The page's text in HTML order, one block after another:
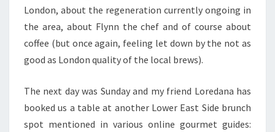
London, about the regeneration currently ongoing in
the area, about Flynn the chef and of course about
coffee (but once again, feeling let down by the not as
good as London quality of the local brews).
The next day was Sunday and my friend Loredana has
booked us a table at another Lower East Side brunch
spot mentioned in various online gourmet guides: